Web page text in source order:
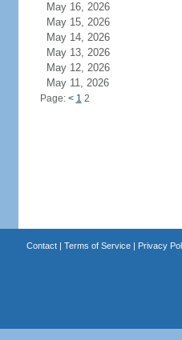
May 16, 2026
May 15, 2026
May 14, 2026
May 13, 2026
May 12, 2026
May 11, 2026
Page: < 1 2
Contact| Terms of Service| Privacy